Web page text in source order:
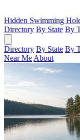
Hidden Swimming
Directory By State By
Directory By State By
Near Me About